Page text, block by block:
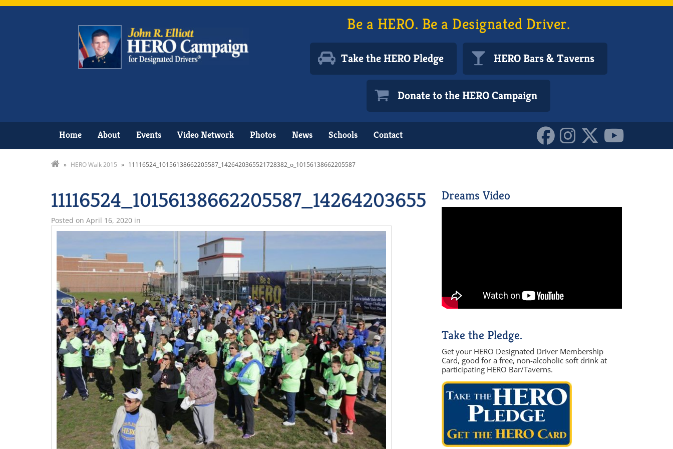
Be a HERO. Be a Designated Driver.
Take the HERO Pledge HERO Bars & Taverns
Donate to the HERO Campaign
Home About Events Video Network Photos News Schools Contact
» HERO Walk 2015 » 11116524_10156138662205587_1426420365521728382_o_10156138662205587
Posted on April 16, 2020 in
Dreams Video
Take the Pledge.
Get your HERO Designated Driver Membership
Card, good for a free, non-alcoholic soft drink at
participating HERO Bar/Taverns.